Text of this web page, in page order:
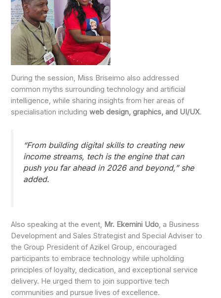
During the session, Miss Briseimo also addressed
common myths surrounding technology and artificial
intelligence, while sharing insights from her areas of
specialisation includingweb design, graphics, and UI/UX.
“From building digital skills to creating new
income streams, tech is the engine that can
push you far ahead in 2026 and beyond,” she
added.
Also speaking at the event, Mr. Ekemini Udo, a Business
Development and Sales Strategist and Special Adviser to
the Group President of Azikel Group, encouraged
participants to embrace technology while upholding
principles of loyalty, dedication, and exceptional service
delivery. He urged them to join supportive tech
communities and pursue lives of excellence.